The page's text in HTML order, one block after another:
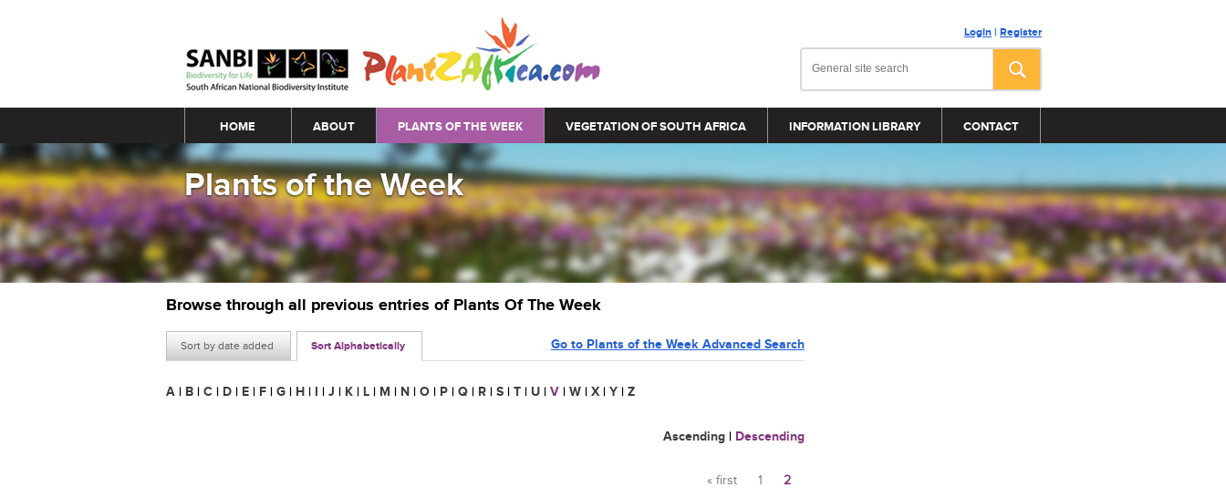
Login | Register
Main menu
HOME ABOUT PLANTS OF THE WEEK VEGETATION OF SOUTH AFRICA INFORMATION LIBRARY CONTACT
Plants of the Week
Browse through all previous entries of Plants Of The Week
Sort by date added Sort Alphabetically Go to Plants of the Week Advanced Search
A | B | C | D | E | F | G | H | I | J | K | L | M | N | O | P | Q | R | S | T | U | V | W | X | Y | Z
Ascending | Descending
Pages
« first 1 2